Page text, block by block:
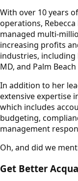
With over 10 years
operations,
managed multi-
increasing profits
industries, including
MD, and Palm Beach
In addition to her
extensive expertise
which includes
budgeting,
management
Oh, and did we
Get Better